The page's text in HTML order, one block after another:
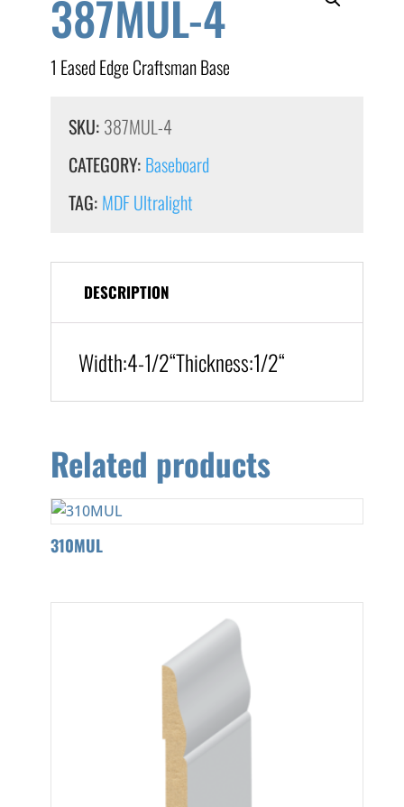
387MUL-4
1 Eased Edge Craftsman Base
SKU: 387MUL-4
CATEGORY: Baseboard
TAG: MDF Ultralight
DESCRIPTION
Width:4-1/2“Thickness:1/2“
Related products
310MUL